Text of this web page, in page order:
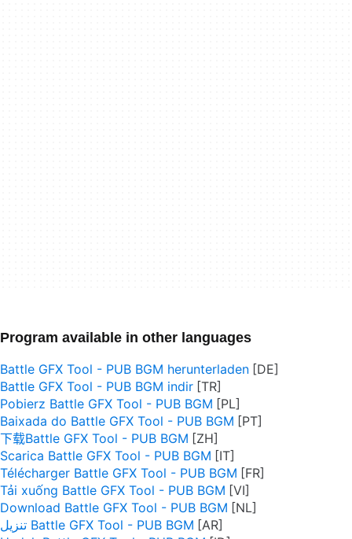
Program available in other languages
Battle GFX Tool - PUB BGM herunterladen
Battle GFX Tool - PUB BGM indir
Pobierz Battle GFX Tool - PUB BGM
Baixada do Battle GFX Tool - PUB BGM
下载Battle GFX Tool - PUB BGM
Scarica Battle GFX Tool - PUB BGM
Télécharger Battle GFX Tool - PUB BGM
Tải xuống Battle GFX Tool - PUB BGM
Download Battle GFX Tool - PUB BGM
تنزيل Battle GFX Tool - PUB BGM